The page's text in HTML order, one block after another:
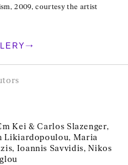
2009, courtesy the artist
Kei & Carlos Slazenger,
Likiardopoulou, Maria
Ioannis Savvidis, Nikos